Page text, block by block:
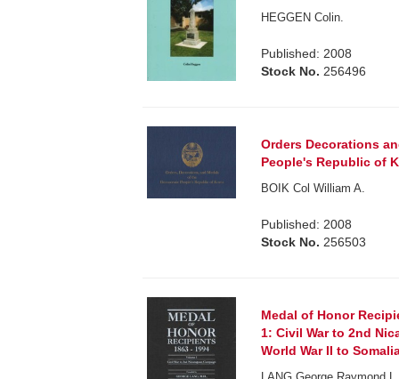
HEGGEN Colin.
Published: 2008
Stock No. 256496
Orders Decorations
People's Republic of
BOIK Col William A.
Published: 2008
Stock No. 256503
Medal of Honor
1: Civil War to 2nd
World War II to